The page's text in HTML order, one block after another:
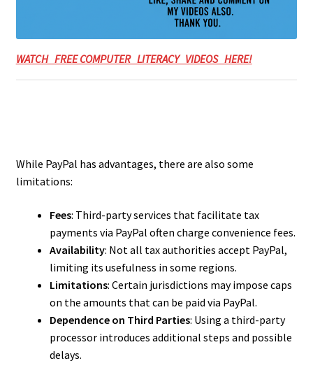
WATCH FREE COMPUTER LITERACY VIDEOS HERE!
While PayPal has advantages, there are also some
limitations:
Fees: Third-party services that facilitate tax
payments via PayPal often charge convenience fees.
Availability: Not all tax authorities accept PayPal,
limiting its usefulness in some regions.
Limitations: Certain jurisdictions may impose caps
on the amounts that can be paid via PayPal.
Dependence on Third Parties: Using a third-party
processor introduces additional steps and possible
delays.